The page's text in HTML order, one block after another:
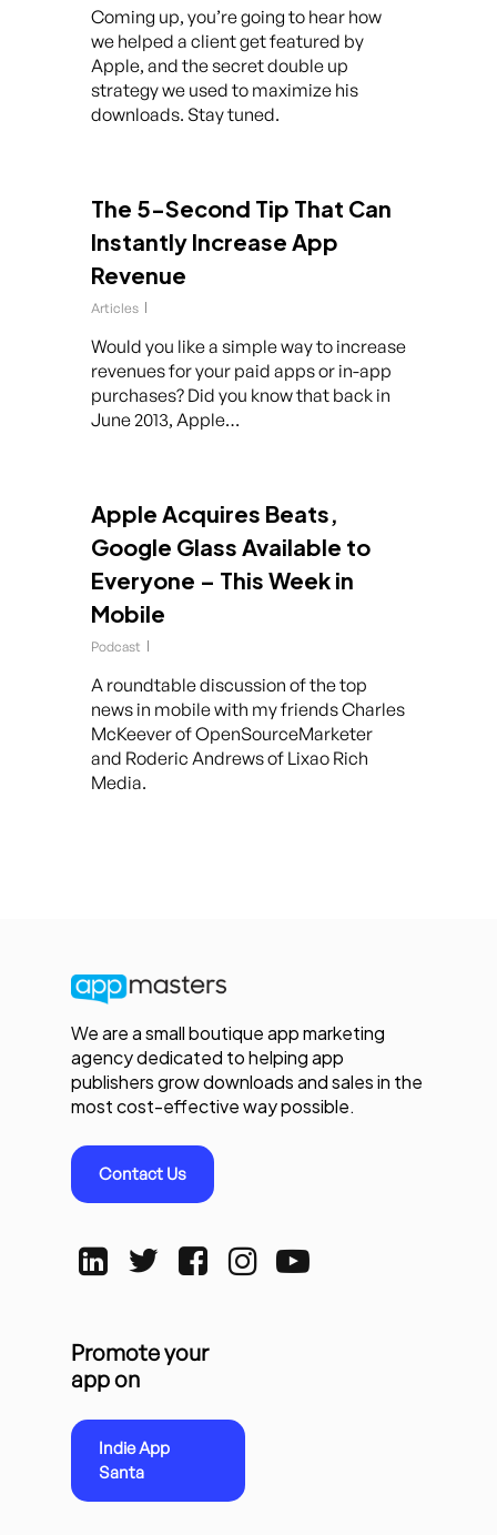
Coming up, you’re going to hear how
we helped a client get featured by
Apple, and the secret double up
strategy we used to maximize his
downloads. Stay tuned.
The 5-Second Tip That Can
Instantly Increase App
Revenue
Articles
Would you like a simple way to increase
revenues for your paid apps or in-app
purchases? Did you know that back in
June 2013, Apple…
Apple Acquires Beats,
Google Glass Available to
Everyone – This Week in
Mobile
Podcast
A roundtable discussion of the top
news in mobile with my friends Charles
McKeever of OpenSourceMarketer
and Roderic Andrews of Lixao Rich
Media.
We are a small boutique app marketing
agency dedicated to helping app
publishers grow downloads and sales in the
most cost-effective way possible.
Contact Us
Promote your
app on
Indie App
Santa